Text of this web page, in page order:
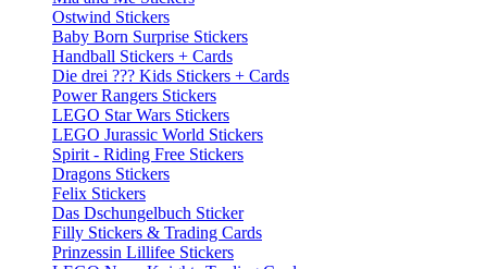
Ostwind Stickers
Baby Born Surprise Stickers
Handball Stickers + Cards
Die drei ??? Kids Stickers + Cards
Power Rangers Stickers
LEGO Star Wars Stickers
LEGO Jurassic World Stickers
Spirit - Riding Free Stickers
Dragons Stickers
Felix Stickers
Das Dschungelbuch Sticker
Filly Stickers & Trading Cards
Prinzessin Lillifee Stickers